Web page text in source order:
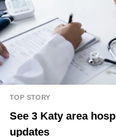
TOP STORY
See 3 Katy area
updates